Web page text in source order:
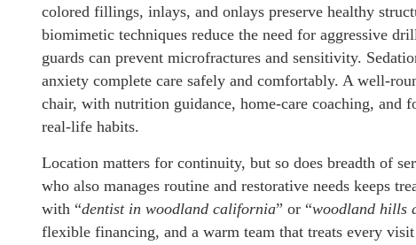
colored fillings, inlays, and onlays preserve healthy
biomimetic techniques reduce the need for aggressive
guards can prevent microfractures and sensitivity.
anxiety complete care safely and comfortably. A well-
chair, with nutrition guidance, home-care coaching, and
real-life habits.
Location matters for continuity, but so does breadth of
who also manages routine and restorative needs keeps
with “dentist in woodland california” or “woodland hills
flexible financing, and a warm team that treats every